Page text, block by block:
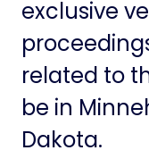
exclusive
related to
be in
Dakota.